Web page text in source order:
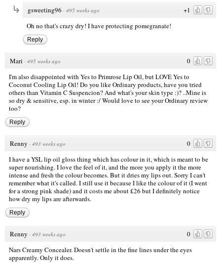
+1
gsweeting96 · 495 weeks ago
Oh no that's crazy dry! I have protecting pomegranate!
Reply
0
Mari · 495 weeks ago
I'm also disappointed with Yes to Primrose Lip Oil, but LOVE Yes to
Coconut Cooling Lip Oil! Do you like Ordinary products, have you tried
others than Vitamin C Suspencion? And what's your skin type :)? ..Mine is
so dry & sensitive, esp. in winter :/ Would love to see your Ordinary review
too?
Reply
0
Renny · 493 weeks ago
I have a YSL lip oil gloss thing which has colour in it, which is meant to be
super nourishing. I love the feel of it, and the more you apply it the more
intense and fresh the colour becomes. But it dries my lips out. Sorry I can't
remember what it's called. I still use it because I like the colour of it (I went
for a strong pink shade) and it costs me about £26 but I definitely notice
how dry my lips are afterwards.
Reply
0
Renny · 493 weeks ago
Nars Creamy Concealer. Doesn't settle in the fine lines under the eyes
apparently. Only it does.